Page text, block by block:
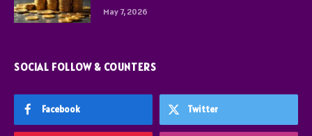
May 7, 2026
SOCIAL FOLLOW & COUNTERS
Facebook Twitter